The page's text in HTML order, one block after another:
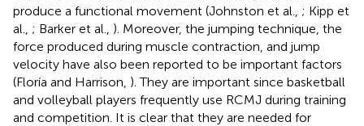
produce a functional movement (Johnston et al., ; Kipp et
al., ; Barker et al., ). Moreover, the jumping technique, the
force produced during muscle contraction, and jump
velocity have also been reported to be important factors
(Floría and Harrison, ). They are important since basketball
and volleyball players frequently use RCMJ during training
and competition. It is clear that they are needed for